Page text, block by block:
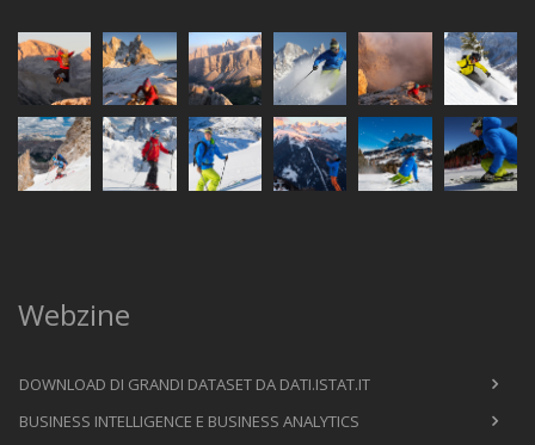
Webzine
DOWNLOAD DI GRANDI DATASET DA DATI.ISTAT.IT
BUSINESS INTELLIGENCE E BUSINESS ANALYTICS